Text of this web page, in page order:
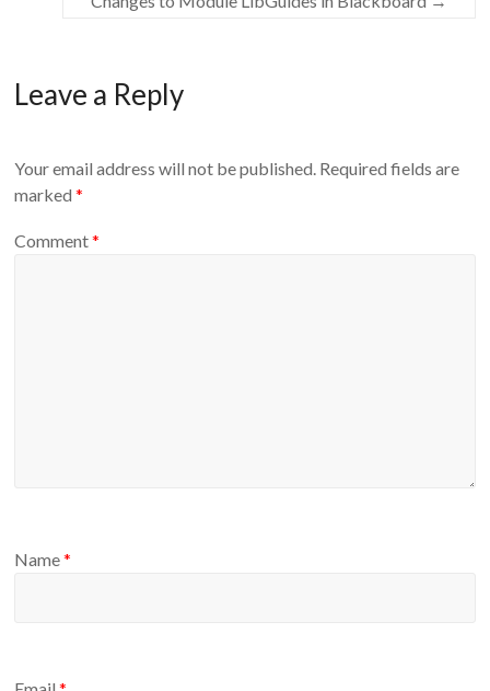
Leave a Reply
Your email address will not be published. Required fields are
marked*
Comment*
Name*